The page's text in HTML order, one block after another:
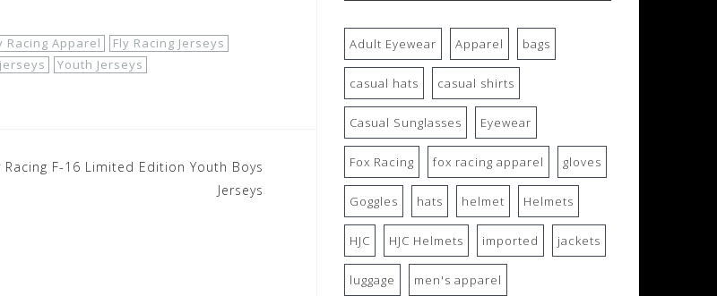
Racing Apparel
Fly Racing Jerseys
Youth Jerseys
Racing F-16 Limited Edition Youth Boys
Jerseys
Adult Eyewear Apparel bags
casual hats casual shirts
Casual Sunglasses Eyewear
Fox Racing fox racing apparel gloves
Goggles hats helmet Helmets
HJC HJC Helmets imported jackets
luggage men's apparel